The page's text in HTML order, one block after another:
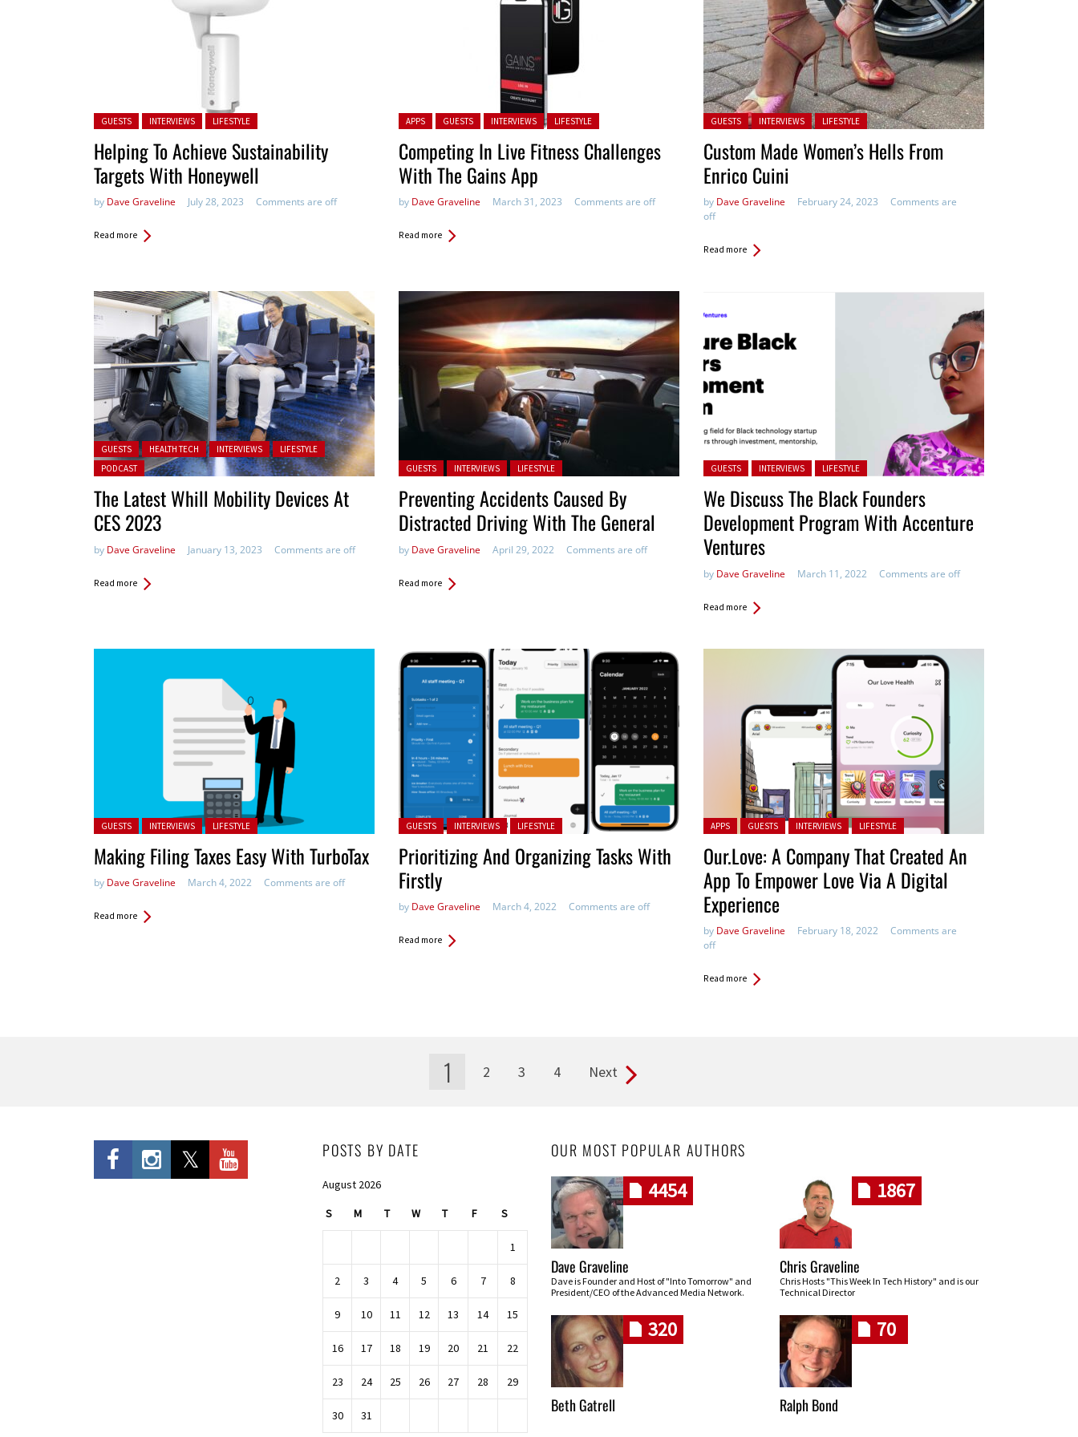
Posted in:
GUESTS INTERVIEWS LIFESTYLE
Helping To Achieve Sustainability
Targets With Honeywell
by Dave Graveline July 28, 2023 Comments are off
Read more
Posted in:
APPS GUESTS INTERVIEWS LIFESTYLE
Competing In Live Fitness Challenges
With The Gains App
by Dave Graveline March 31, 2023 Comments are off
Read more
Posted in:
GUESTS INTERVIEWS LIFESTYLE
Custom Made Women’s Hells From
Enrico Cuini
by Dave Graveline February 24, 2023
Comments are
off
Read more
Posted in:
GUESTS HEALTH TECH INTERVIEWS
LIFESTYLE
PODCAST
The Latest Whill Mobility Devices At
CES 2023
by Dave Graveline January 13, 2023 Comments are off
Read more
Posted in:
GUESTS INTERVIEWS LIFESTYLE
Preventing Accidents Caused By
Distracted Driving With The General
by Dave Graveline April 29, 2022 Comments are off
Read more
Posted in:
GUESTS INTERVIEWS LIFESTYLE
We Discuss The Black Founders
Development Program With Accenture
Ventures
by Dave Graveline March 11, 2022 Comments are off
Read more
Posted in:
GUESTS INTERVIEWS LIFESTYLE
Making Filing Taxes Easy With TurboTax
by Dave Graveline March 4, 2022 Comments are off
Read more
Posted in:
GUESTS INTERVIEWS LIFESTYLE
Prioritizing And Organizing Tasks With
Firstly
by Dave Graveline March 4, 2022 Comments are off
Read more
Posted in:
APPS GUESTS INTERVIEWS LIFESTYLE
Our.Love: A Company That Created An
App To Empower Love Via A Digital
Experience
by Dave Graveline February 18, 2022
Comments are
off
Read more
1 2 3 4 Next
POSTS BY DATE
August 2026
S M T W T F S
1
2 3 4 5 6 7 8
9 10 11 12 13 14 15
16 17 18 19 20 21 22
23 24 25 26 27 28 29
30 31
OUR MOST POPULAR AUTHORS
4454
Dave Graveline
Dave is Founder and Host of "Into Tomorrow" and
President/CEO of the Advanced Media Network.
1867
Chris Graveline
Chris Hosts "This Week In Tech History" and is our
Technical Director
320
Beth Gatrell
70
Ralph Bond